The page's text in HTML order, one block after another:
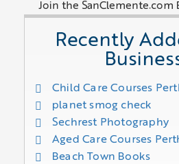
Join the SanClemente.com
Recently
Child Care Courses
planet smog check
Sechrest Photography
Aged Care Courses
Beach Town Books